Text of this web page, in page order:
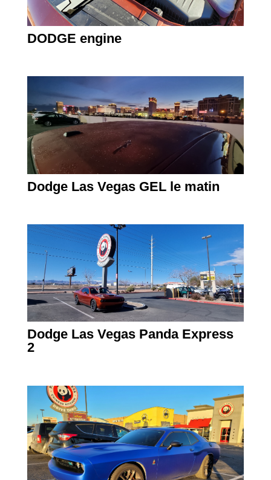
DODGE engine
Dodge Las Vegas GEL le matin
Dodge Las Vegas Panda Express
2